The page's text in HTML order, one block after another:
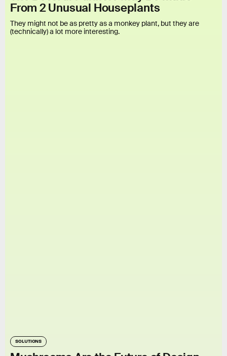
From 2 Unusual Houseplants
They might not be as pretty as a monkey plant, but they are
(technically) a lot more interesting.
SOLUTIONS